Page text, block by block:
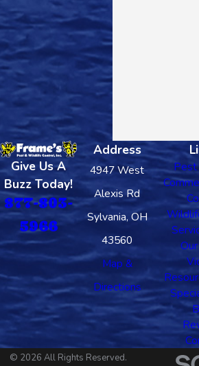
Give Us A
Buzz Today!
877-803-
5966
Address
4947 West
Alexis Rd
Sylvania, OH
43560
Map &
Directions
Pest
© 2026 All Rights Reserved.